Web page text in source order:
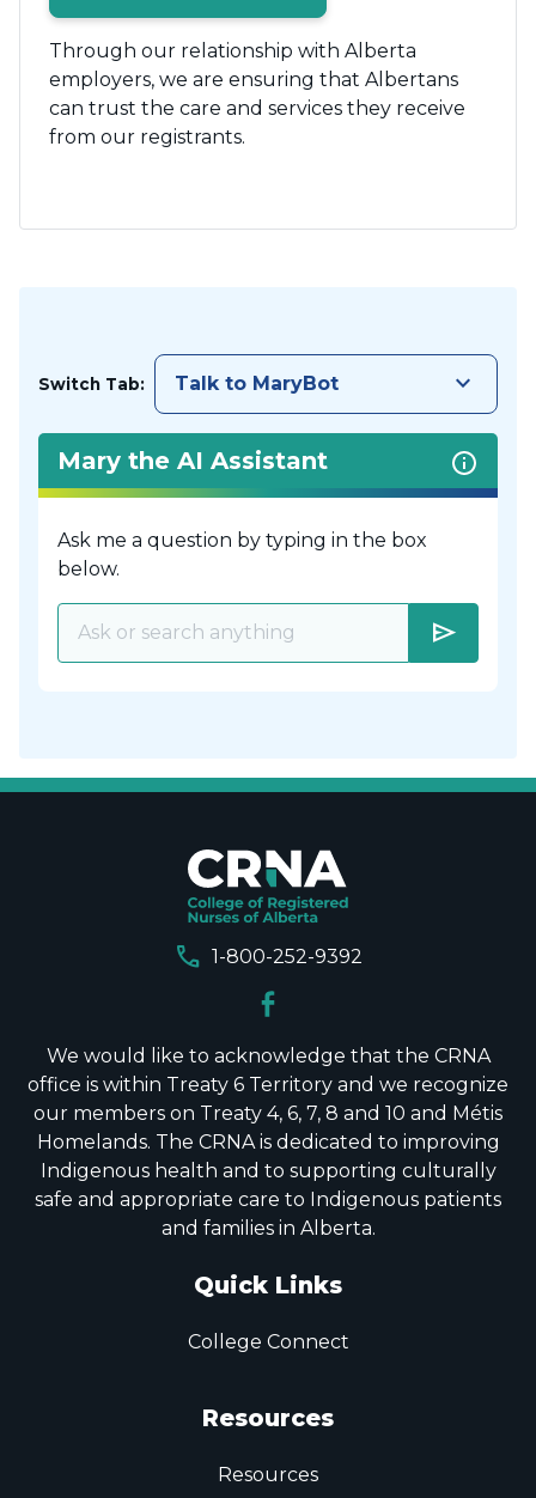
Through our relationship with Alberta
employers, we are ensuring that Albertans
can trust the care and services they receive
from our registrants.
Switch Tab: Talk to MaryBot keyboard_arrow_down
Mary the AI Assistant
Ask me a question by typing in the box
below.
send
call 1-800-252-9392
We would like to acknowledge that the CRNA
office is within Treaty 6 Territory and we recognize
our members on Treaty 4, 6, 7, 8 and 10 and Métis
Homelands. The CRNA is dedicated to improving
Indigenous health and to supporting culturally
safe and appropriate care to Indigenous patients
and families in Alberta.
Quick Links
College Connect
Resources
Resources